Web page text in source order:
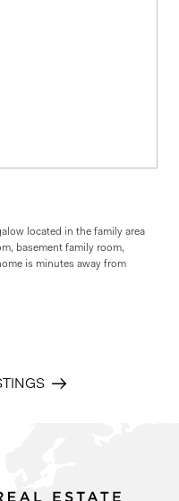
located in the family area
basement family room,
is minutes away from